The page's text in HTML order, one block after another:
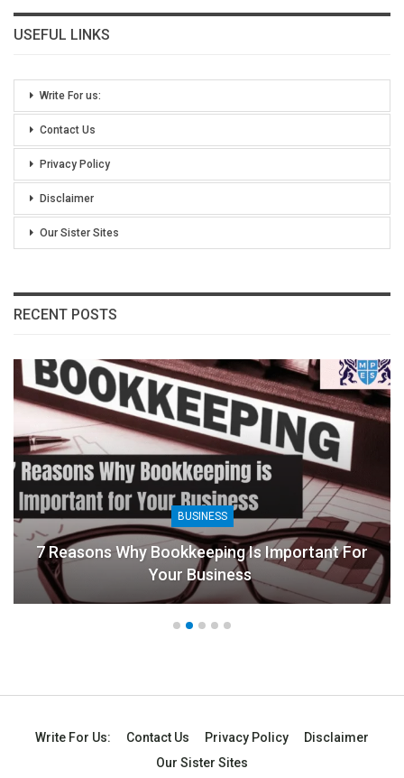
USEFUL LINKS
Write For us:
Contact Us
Privacy Policy
Disclaimer
Our Sister Sites
RECENT POSTS
BUSINESS
Bookkeeping Is Important For
Your Business
8 Benefits
Write For Us: Contact Us Privacy Policy
Disclaimer
Our Sister Sites